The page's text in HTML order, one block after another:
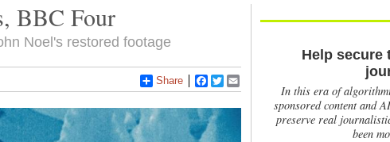
BBC Four
Noel's restored footage
Share Facebook
Twitter
Help secure
In this era of
sponsored content and
preserve real
been